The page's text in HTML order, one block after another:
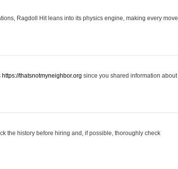
Ragdoll Hit leans into its physics engine, making every move
https://thatsnotmyneighbor.org since you shared information about
the history before hiring and, if possible, thoroughly check